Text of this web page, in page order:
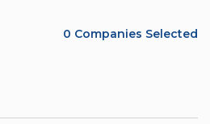
0 Companies Selected